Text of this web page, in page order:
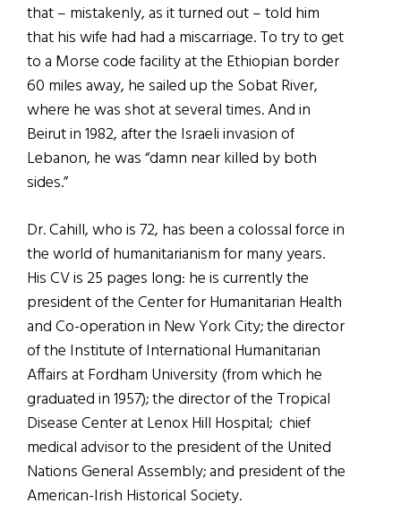
that – mistakenly, as it turned out – told him
that his wife had had a miscarriage. To try to get
to a Morse code facility at the Ethiopian border
60 miles away, he sailed up the Sobat River,
where he was shot at several times. And in
Beirut in 1982, after the Israeli invasion of
Lebanon, he was “damn near killed by both
sides.”
Dr. Cahill, who is 72, has been a colossal force in
the world of humanitarianism for many years.
His CV is 25 pages long: he is currently the
president of the Center for Humanitarian Health
and Co-operation in New York City; the director
of the Institute of International Humanitarian
Affairs at Fordham University (from which he
graduated in 1957); the director of the Tropical
Disease Center at Lenox Hill Hospital; chief
medical advisor to the president of the United
Nations General Assembly; and president of the
American-Irish Historical Society.